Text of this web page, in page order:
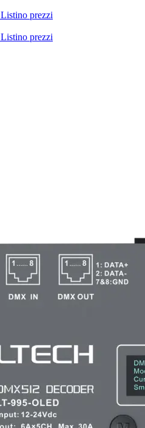
Listino prezzi
Listino prezzi